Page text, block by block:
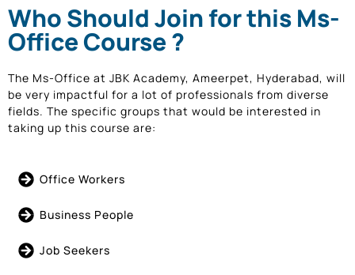
Who Should Join for this Ms-
Office Course ?
The Ms-Office at JBK Academy, Ameerpet, Hyderabad, will
be very impactful for a lot of professionals from diverse
fields. The specific groups that would be interested in
taking up this course are:
Office Workers
Business People
Job Seekers